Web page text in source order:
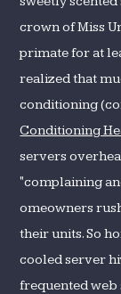
crown of Miss
primate for at
realized that
conditioning
Conditioning
servers
"complaining
omeowners
their units. So
cooled server
frequented web